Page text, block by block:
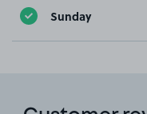
Sunday